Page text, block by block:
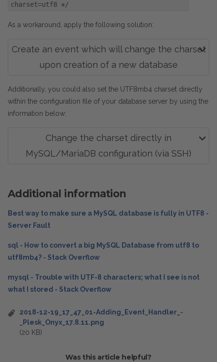
charset=utf8 */
As a workaround, apply the following solution:
Create an event which will change the charset
upon creation of a new database
Additionally, you could also set the UTF8mb4 charset directly
within the configuration file of your database server by using the
information below:
Change the charset directly in
MySQL/MariaDB configuration (via SSH)
Additional information
Best way to make sure a MySQL database is fully in UTF8 -
Server Fault
sql - How to convert a big MySQL Database from utf8 to
utf8mb4? - Stack Overflow
mysql - Trouble with UTF-8 characters; what I see is not
what I stored - Stack Overflow
2018-12-19_17_47_01-Adding_Event_Handler_-
_Plesk_Onyx_17.8.11.png
(20 KB)
Was this article helpful?